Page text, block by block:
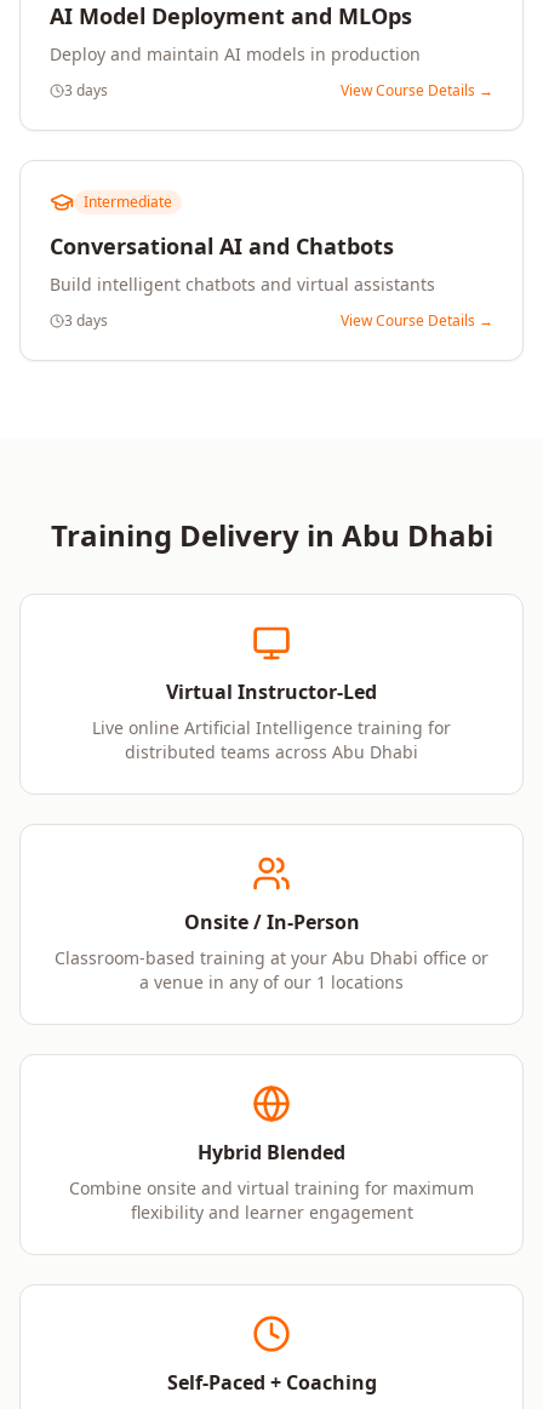
AI Model Deployment and MLOps
Deploy and maintain AI models in production
3 days View Course Details →
Intermediate
Conversational AI and Chatbots
Build intelligent chatbots and virtual assistants
3 days View Course Details →
Training Delivery in Abu Dhabi
Virtual Instructor-Led
Live online Artificial Intelligence training for
distributed teams across Abu Dhabi
Onsite / In-Person
Classroom-based training at your Abu Dhabi office or
a venue in any of our 1 locations
Hybrid Blended
Combine onsite and virtual training for maximum
flexibility and learner engagement
Self-Paced + Coaching